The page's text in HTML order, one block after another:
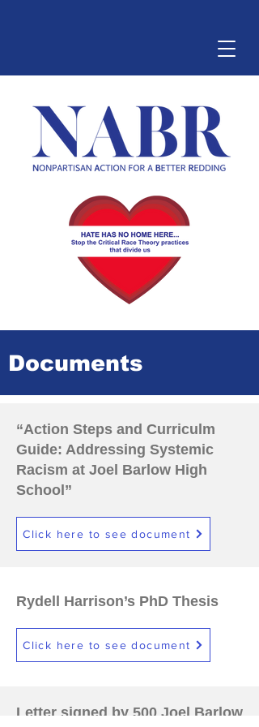
Documents
“Action Steps and Curriculm
Guide: Addressing Systemic
Racism at Joel Barlow High
School”
Click here to see document
Rydell Harrison’s PhD Thesis
Click here to see document
Letter signed by 500 Joel Barlow